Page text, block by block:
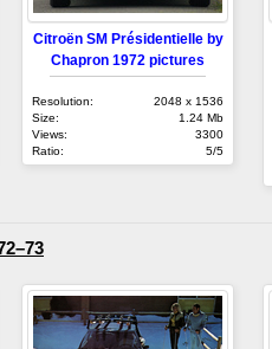
Citroën SM Présidentielle by
Chapron 1972 pictures
Resolution:
2048 x 1536
Size:
1.24 Mb
Views:
3300
Ratio:
5/5